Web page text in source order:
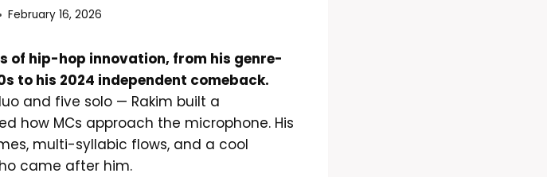
February 16, 2026
of hip-hop innovation, from his genre-
to his 2024 independent comeback.
and five solo — Rakim built a
how MCs approach the microphone. His
multi-syllabic flows, and a cool
came after him.